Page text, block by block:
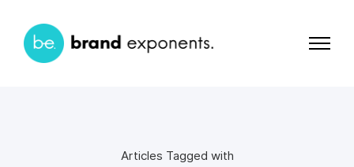
Articles Tagged with